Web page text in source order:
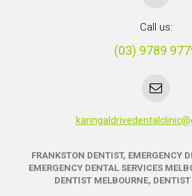
Call us:
(03) 9789
FRANKSTON DENTIST, EMERGENCY
EMERGENCY DENTAL SERVICES
DENTIST MELBOURNE,